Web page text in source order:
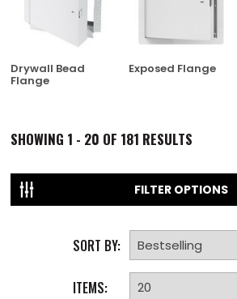
Drywall Bead
Flange
Exposed Flange
SHOWING 1 - 20 OF 181 RESULTS
FILTER OPTIONS
SORT BY:
ITEMS: